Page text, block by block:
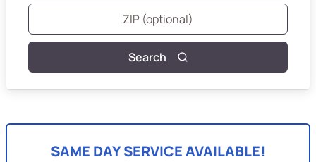
Search
SAME DAY SERVICE AVAILABLE!